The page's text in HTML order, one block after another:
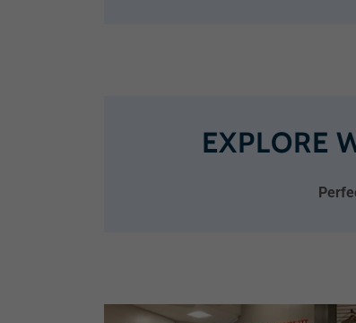
EXPLORE